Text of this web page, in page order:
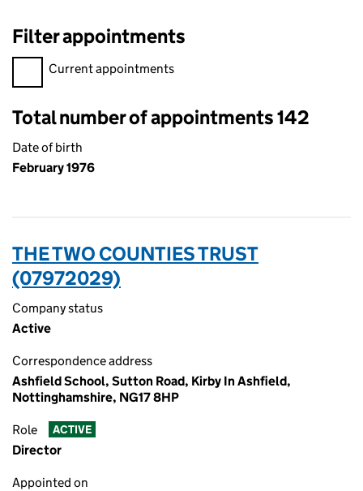
Filter appointments
Filter appointments, selecting an input will reload the page.
Current appointments
Total number of appointments 142
Date of birth
February 1976
THE TWO COUNTIES TRUST
(07972029)
Company status
Active
Correspondence address
Ashfield School, Sutton Road, Kirby In Ashfield,
Nottinghamshire, NG17 8HP
Role ACTIVE
Director
Appointed on